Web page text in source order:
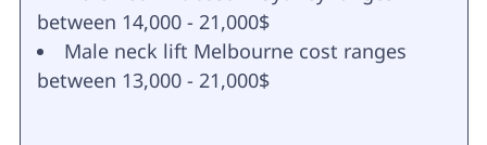
between 14,000 - 21,000$
Male neck lift Melbourne cost ranges
between 13,000 - 21,000$